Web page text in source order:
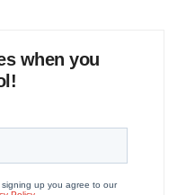
when you